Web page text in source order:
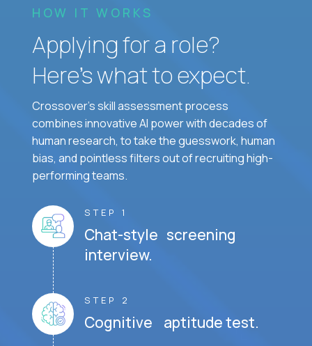
HOW IT WORKS
Applying for a role?
Here’s what to expect.
Crossover's skill assessment process
combines innovative AI power with decades of
human research, to take the guesswork, human
bias, and pointless filters out of recruiting high-
performing teams.
STEP 1
Chat-style screening
interview.
STEP 2
Cognitive aptitude test.